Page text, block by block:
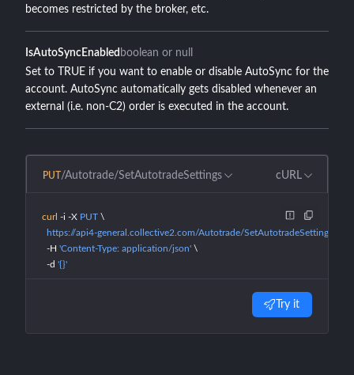
becomes restricted by the broker, etc.
IsAutoSyncEnabled boolean or null
Set to TRUE if you want to enable or disable AutoSync for the
account. AutoSync automatically gets disabled whenever an
external (i.e. non-C2) order is executed in the account.
PUT /Autotrade/SetAutotradeSettings cURL
curl -i -X PUT \
  https://api4-general.collective2.com/Autotrade/SetAutotradeSettings
  -H
'Content-Type: application/json' \
  -d
'{}'
Try it